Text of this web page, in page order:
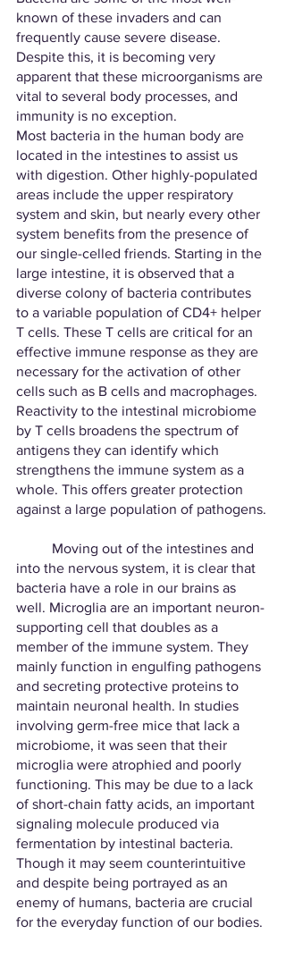
known of these invaders and can
frequently cause severe disease.
Despite this, it is becoming very
apparent that these microorganisms are
vital to several body processes, and
immunity is no exception.
Most bacteria in the human body are
located in the intestines to assist us
with digestion. Other highly-populated
areas include the upper respiratory
system and skin, but nearly every other
system benefits from the presence of
our single-celled friends. Starting in the
large intestine, it is observed that a
diverse colony of bacteria contributes
to a variable population of CD4+ helper
T cells. These T cells are critical for an
effective immune response as they are
necessary for the activation of other
cells such as B cells and macrophages.
Reactivity to the intestinal microbiome
by T cells broadens the spectrum of
antigens they can identify which
strengthens the immune system as a
whole. This offers greater protection
against a large population of pathogens.
into the nervous system, it is clear that
bacteria have a role in our brains as
well. Microglia are an important neuron-
supporting cell that doubles as a
member of the immune system. They
mainly function in engulfing pathogens
and secreting protective proteins to
maintain neuronal health. In studies
involving germ-free mice that lack a
microbiome, it was seen that their
microglia were atrophied and poorly
functioning. This may be due to a lack
of short-chain fatty acids, an important
signaling molecule produced via
fermentation by intestinal bacteria.
Though it may seem counterintuitive
and despite being portrayed as an
enemy of humans, bacteria are crucial
for the everyday function of our bodies.